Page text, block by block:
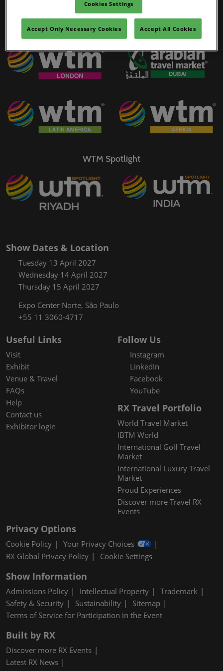
YASHOBHOOMI (India International Convention & Expo Centre)
Global Hub WTM Portfolio
WTM Spotlight
Show Dates & Location
Tuesday 13 April 2027
Wednesday 14 April 2027
Thursday 15 April 2027
Expo Center Norte, São Paulo
+55 11 3060-4717
Useful Links
Visit
Exhibit
Venue & Travel
FAQs
Help
Contact us
Exhibitor login
Follow Us
Instagram
LinkedIn
Facebook
YouTube
RX Travel Portfolio
World Travel Market
IBTM World
International Golf Travel
Market
International Luxury Travel
Market
Proud Experiences
Discover more Travel RX
Events
Privacy Options
Cookie Policy
Your Privacy Choices
RX Global Privacy Policy
Cookie Settings
Show Information
Admissions Policy Intellectual Property
Trademark
Safety & Security
Sustainability
Sitemap
Terms of Service for Participation in the Event
Built by RX
Discover more RX Events
Latest RX News
Cookies Settings
Accept Only Necessary Cookies Accept All Cookies